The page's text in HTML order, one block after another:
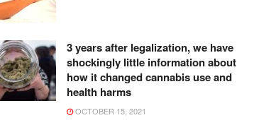
3 years after legalization, we have
shockingly little information about
how it changed cannabis use and
health harms
OCTOBER 15, 2021